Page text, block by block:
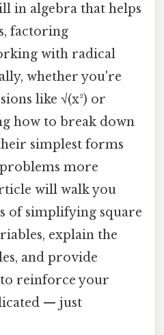
in algebra that helps
factoring
with radical
whether you're
like √(x²) or
how to break down
simplest forms
more
will walk you
of simplifying square
explain the
and provide
reinforce your
— just